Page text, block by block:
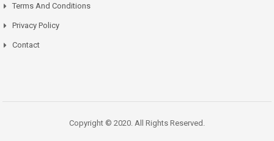
Terms And Conditions
Privacy Policy
Contact
Copyright © 2020. All Rights Reserved.